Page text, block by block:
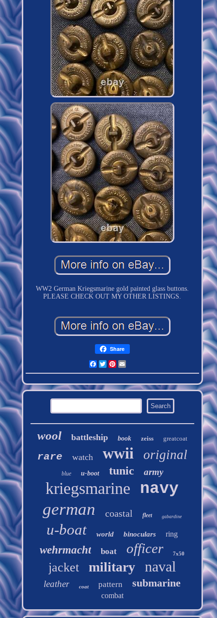
WW2 German Kriegsmarine gold painted glass buttons.
PLEASE CHECK OUT MY OTHER LISTINGS.
Share
Facebook
TwitterPinterest
wool battleship book zeiss greatcoat
rare watch wwii original
blue u-boot tunic army
kriegsmarine navy
german coastal fleet gabardine
u-boat world binoculars ring
wehrmacht boat officer 7x50
jacket military naval
leather coat pattern submarine
combat